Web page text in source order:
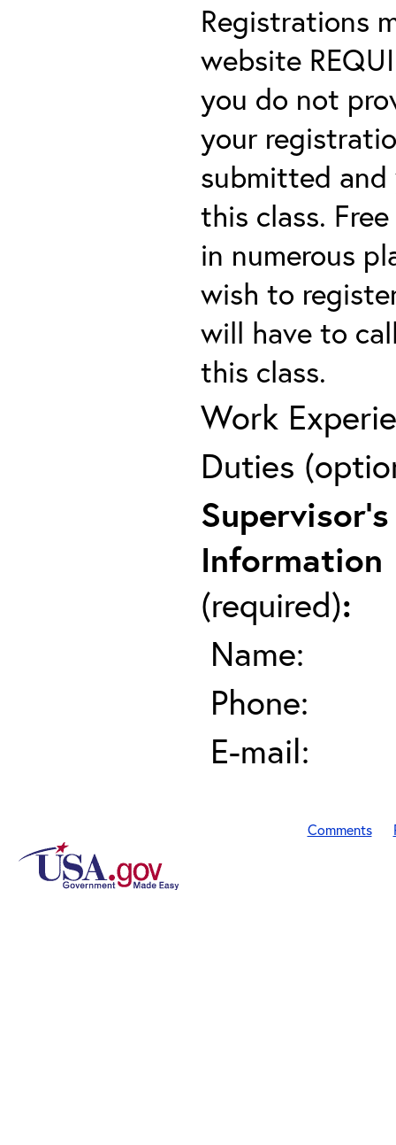
Registrations
website
you do not
your
submitted
this class.
in numerous
wish to
will have to
this class.
Work
Duties
Supervisor's
Information
(required):
Name:
Phone:
E-mail:
Comments